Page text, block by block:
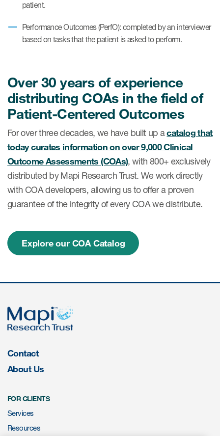
COA distribution
COA copyright and protection
Testimonials
Catalog of COAs distributed by
Resources
patient.
Performance Outcomes (PerfO): completed by an interviewer
based on tasks that the patient is asked to perform.
Over 30 years of experience
distributing COAs in the field of
Patient-Centered Outcomes
For over three decades, we have built up acatalog that
today curates information on over 9,000 Clinical
Outcome Assessments (COAs), with 800+ exclusively
distributed by Mapi Research Trust. We work directly
with COA developers, allowing us to offer a proven
guarantee of the integrity of every COA we distribute.
Explore our COA Catalog
Contact
About Us
FOR CLIENTS
Services
Resources